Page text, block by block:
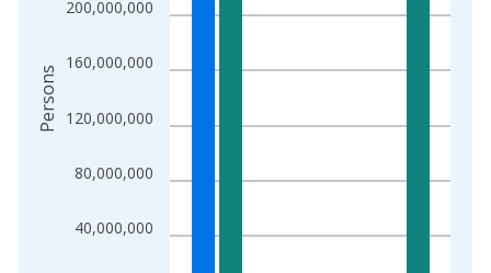
40,000,000
80,000,000
120,000,000
160,000,000
200,000,000
Persons